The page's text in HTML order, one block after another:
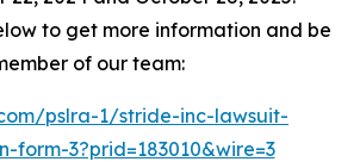
to get more information and be
of our team:
pslra-1/stride-inc-lawsuit-
form-3?prid=183010&wire=3